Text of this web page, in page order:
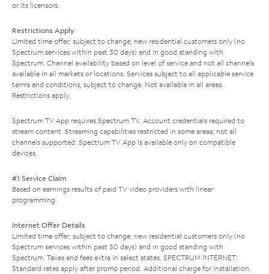
or its licensors.
Restrictions Apply
Limited time offer; subject to change; new residential customers only (no
Spectrum services within past 30 days) and in good standing with
Spectrum. Channel availability based on level of service and not all channels
available in all markets or locations. Services subject to all applicable service
terms and conditions, subject to change. Not available in all areas.
Restrictions apply.
Spectrum TV App requires Spectrum TV. Account credentials required to
stream content. Streaming capabilities restricted in some areas; not all
channels supported. Spectrum TV App is available only on compatible
devices.
#1 Service Claim
Based on earnings results of paid TV video providers with linear
programming.
Internet Offer Details
Limited time offer; subject to change; new residential customers only (no
Spectrum services within past 30 days) and in good standing with
Spectrum. Taxes and fees extra in select states. SPECTRUM INTERNET:
Standard rates apply after promo period. Additional charge for installation.